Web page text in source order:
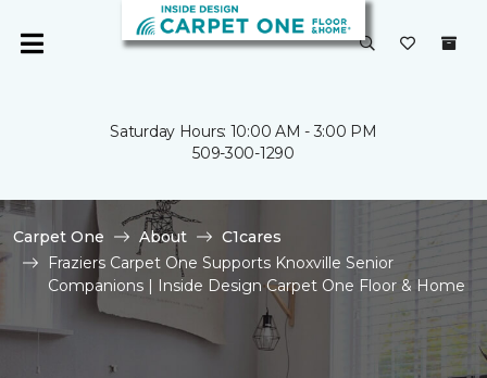
Saturday Hours: 10:00 AM - 3:00 PM
509-300-1290
Carpet One About
C1cares
Fraziers Carpet One Supports Knoxville Senior
Companions | Inside Design Carpet One Floor & Home